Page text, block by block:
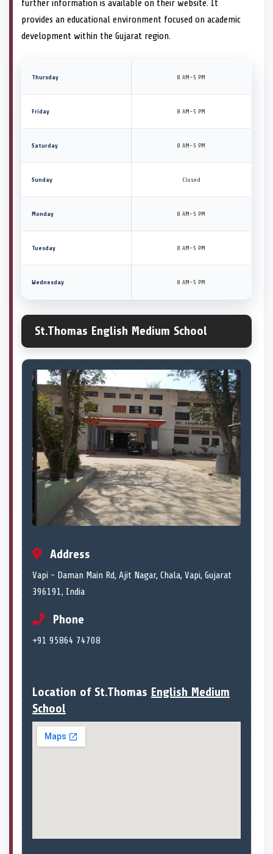
further information is available on their website. It
provides an educational environment focused on academic
development within the Gujarat region.
Thursday 8 AM–5 PM
Friday 8 AM–5 PM
Saturday 8 AM–5 PM
Sunday Closed
Monday 8 AM–5 PM
Tuesday 8 AM–5 PM
Wednesday 8 AM–5 PM
St.Thomas English Medium School
Address
Vapi - Daman Main Rd, Ajit Nagar, Chala, Vapi, Gujarat
396191, India
Phone
+91 95864 74708
Location of St.Thomas English Medium
School